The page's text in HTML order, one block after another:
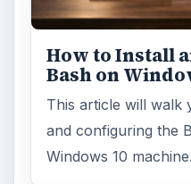
How to Install
Bash on
This article will walk
and configuring the
Windows 10